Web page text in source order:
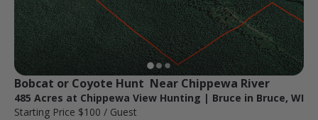
Bobcat or Coyote Hunt  Near Chippewa River
485 Acres at Chippewa View Hunting | Bruce in Bruce, WI
Starting Price $100 / Guest